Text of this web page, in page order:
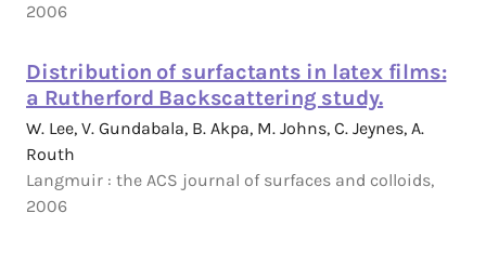
2006
Distribution of surfactants in latex films:
a Rutherford Backscattering study.
W. Lee, V. Gundabala, B. Akpa, M. Johns, C. Jeynes, A.
Routh
Langmuir : the ACS journal of surfaces and colloids,
2006